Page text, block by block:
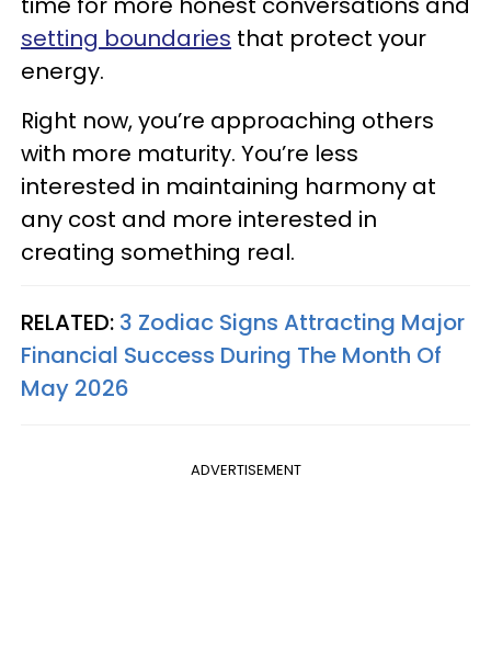
setting boundaries that protect your
energy.
Right now, you’re approaching others
with more maturity. You’re less
interested in maintaining harmony at
any cost and more interested in
creating something real.
RELATED: 3 Zodiac Signs Attracting Major
Financial Success During The Month Of
May 2026
ADVERTISEMENT